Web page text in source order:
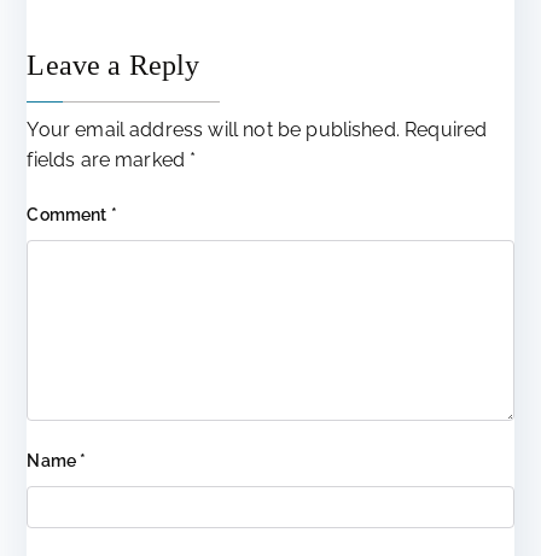
Leave a Reply
Your email address will not be published. Required
fields are marked *
Comment *
Name *